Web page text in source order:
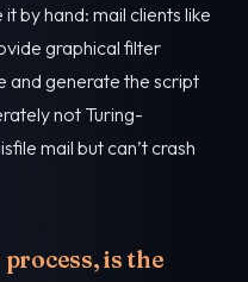
by hand: mail clients like
graphical filter
and generate the script
not Turing-
mail but can’t crash
is the